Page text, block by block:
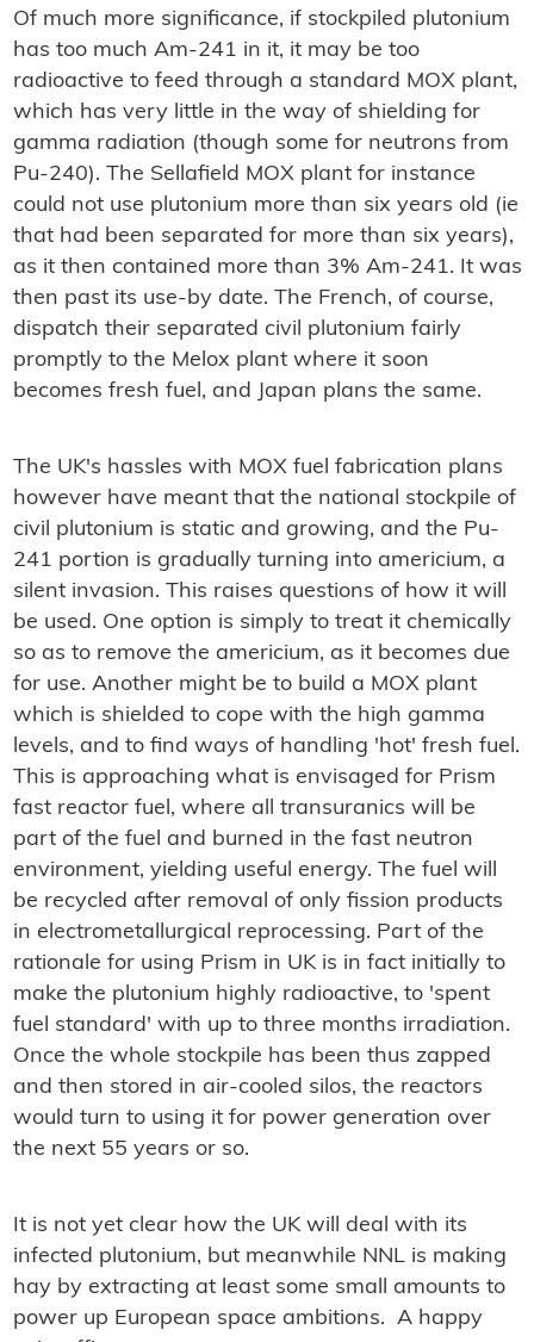
Of much more significance, if stockpiled plutonium
has too much Am-241 in it, it may be too
radioactive to feed through a standard MOX plant,
which has very little in the way of shielding for
gamma radiation (though some for neutrons from
Pu-240). The Sellafield MOX plant for instance
could not use plutonium more than six years old (ie
that had been separated for more than six years),
as it then contained more than 3% Am-241. It was
then past its use-by date. The French, of course,
dispatch their separated civil plutonium fairly
promptly to the Melox plant where it soon
becomes fresh fuel, and Japan plans the same.
The UK's hassles with MOX fuel fabrication plans
however have meant that the national stockpile of
civil plutonium is static and growing, and the Pu-
241 portion is gradually turning into americium, a
silent invasion. This raises questions of how it will
be used. One option is simply to treat it chemically
so as to remove the americium, as it becomes due
for use. Another might be to build a MOX plant
which is shielded to cope with the high gamma
levels, and to find ways of handling 'hot' fresh fuel.
This is approaching what is envisaged for Prism
fast reactor fuel, where all transuranics will be
part of the fuel and burned in the fast neutron
environment, yielding useful energy. The fuel will
be recycled after removal of only fission products
in electrometallurgical reprocessing. Part of the
rationale for using Prism in UK is in fact initially to
make the plutonium highly radioactive, to 'spent
fuel standard' with up to three months irradiation.
Once the whole stockpile has been thus zapped
and then stored in air-cooled silos, the reactors
would turn to using it for power generation over
the next 55 years or so.
It is not yet clear how the UK will deal with its
infected plutonium, but meanwhile NNL is making
hay by extracting at least some small amounts to
power up European space ambitions. A happy